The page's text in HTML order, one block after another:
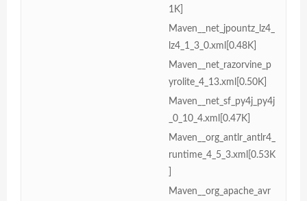
1K]
Maven__net_jpountz_lz4_
lz4_1_3_0.xml[0.48K]
Maven__net_razorvine_p
yrolite_4_13.xml[0.50K]
Maven__net_sf_py4j_py4j
_0_10_4.xml[0.47K]
Maven__org_antlr_antlr4_
runtime_4_5_3.xml[0.53K
Maven__org_apache_avr